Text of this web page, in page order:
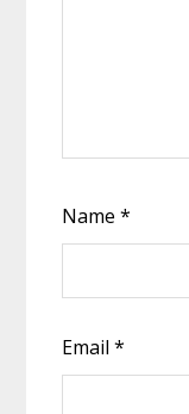
Name*
Email*